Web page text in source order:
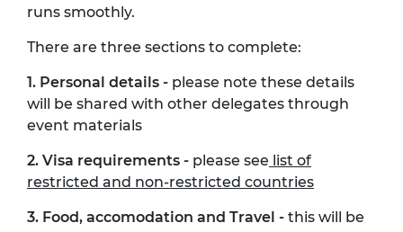
runs smoothly.
There are three sections to complete:
1. Personal details - please note these details
will be shared with other delegates through
event materials
2. Visa requirements - please see list of
restricted and non-restricted countries
3. Food, accomodation and Travel - this will be